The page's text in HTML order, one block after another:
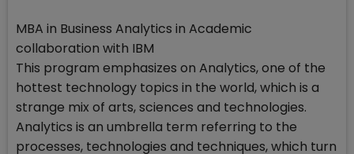
MBA in Business Analytics in Academic
collaboration with IBM
This program emphasizes on Analytics, one of the
hottest technology topics in the world, which is a
strange mix of arts, sciences and technologies.
Analytics is an umbrella term referring to the
processes, technologies and techniques, which turn